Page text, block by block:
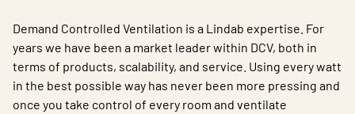
Contact
Choose languge
Global
Demand Controlled Ventilation is a Lindab expertise. For
years we have been a market leader within DCV, both in
terms of products, scalability, and service. Using every watt
in the best possible way has never been more pressing and
once you take control of every room and ventilate